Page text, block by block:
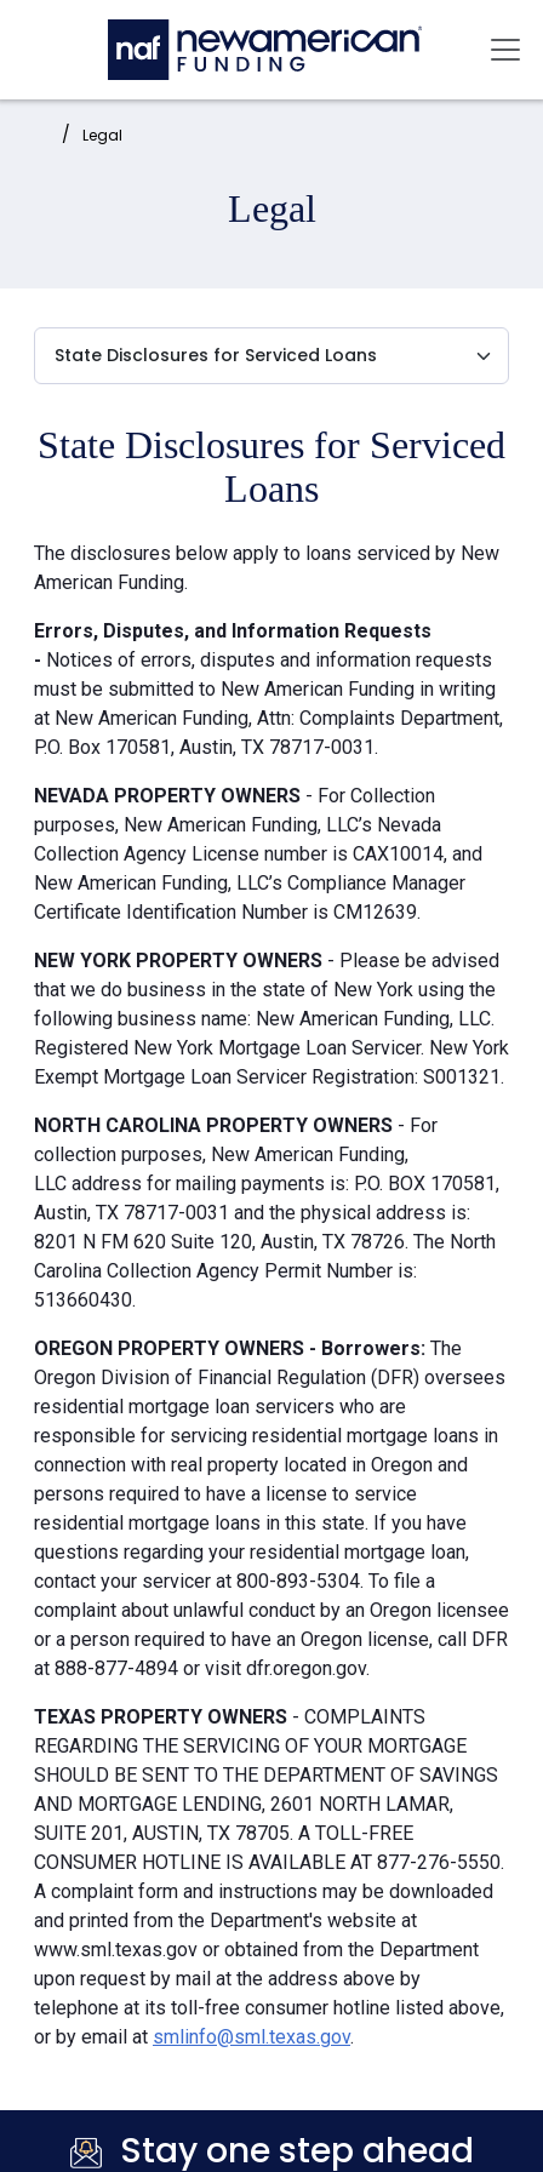
Skip to main content
Home: Legal
Legal
State Disclosures for Serviced
Loans
The disclosures below apply to loans serviced by New
American Funding.
Errors, Disputes, and Information Requests
- Notices of errors, disputes and information requests
must be submitted to New American Funding in writing
at New American Funding, Attn: Complaints Department,
P.O. Box 170581, Austin, TX 78717-0031.
NEVADA PROPERTY OWNERS - For Collection
purposes, New American Funding, LLC’s Nevada
Collection Agency License number is CAX10014, and
New American Funding, LLC’s Compliance Manager
Certificate Identification Number is CM12639.
NEW YORK PROPERTY OWNERS - Please be advised
that we do business in the state of New York using the
following business name: New American Funding, LLC.
Registered New York Mortgage Loan Servicer. New York
Exempt Mortgage Loan Servicer Registration: S001321.
NORTH CAROLINA PROPERTY OWNERS - For
collection purposes, New American Funding,
LLC address for mailing payments is: P.O. BOX 170581,
Austin, TX 78717-0031 and the physical address is:
8201 N FM 620 Suite 120, Austin, TX 78726. The North
Carolina Collection Agency Permit Number is:
513660430.
OREGON PROPERTY OWNERS - Borrowers: The
Oregon Division of Financial Regulation (DFR) oversees
residential mortgage loan servicers who are
responsible for servicing residential mortgage loans in
connection with real property located in Oregon and
persons required to have a license to service
residential mortgage loans in this state. If you have
questions regarding your residential mortgage loan,
contact your servicer at 800-893-5304. To file a
complaint about unlawful conduct by an Oregon licensee
or a person required to have an Oregon license, call DFR
at 888-877-4894 or visit dfr.oregon.gov.
TEXAS PROPERTY OWNERS - COMPLAINTS
REGARDING THE SERVICING OF YOUR MORTGAGE
SHOULD BE SENT TO THE DEPARTMENT OF SAVINGS
AND MORTGAGE LENDING, 2601 NORTH LAMAR,
SUITE 201, AUSTIN, TX 78705. A TOLL-FREE
CONSUMER HOTLINE IS AVAILABLE AT 877-276-5550.
A complaint form and instructions may be downloaded
and printed from the Department's website at
www.sml.texas.gov or obtained from the Department
upon request by mail at the address above by
telephone at its toll-free consumer hotline listed above,
or by email at smlinfo@sml.texas.gov.
Stay one step ahead